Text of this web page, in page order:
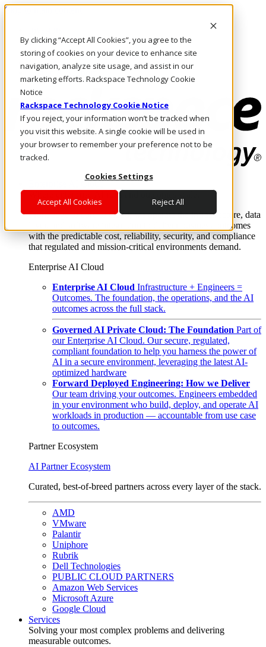
By clicking “Accept All Cookies”, you agree to the
storing of cookies on your device to enhance site
navigation, analyze site usage, and assist in our
marketing efforts. Rackspace Technology Cookie
Notice
Rackspace Technology Cookie Notice
If you reject, your information won’t be tracked when
you visit this website. A single cookie will be used in
your browser to remember your preference not to be
tracked.
Cookies Settings
Accept All Cookies Reject All
Skip to main content
Call Us
Marketplace
MY/EN
Log In & Support
Enterprise AI Cloud
Where enterprise AI runs and outcomes scale.
From edge to core to cloud, we operate the infrastructure, data
layer, and software integration to deliver business outcomes
with the predictable cost, reliability, security, and compliance
that regulated and mission-critical environments demand.
Enterprise AI Cloud
Enterprise AI Cloud Infrastructure + Engineers =
Outcomes. The foundation, the operations, and the AI
outcomes across the full stack.
Governed AI Private Cloud: The Foundation Part of
our Enterprise AI Cloud. Our secure, regulated,
compliant foundation to help you harness the power of
AI in a secure environment, leveraging the latest AI-
optimized hardware
Forward Deployed Engineering: How we Deliver
Our team driving your outcomes. Engineers embedded
in your environment who build, deploy, and operate AI
workloads in production — accountable from use case
to outcomes.
Partner Ecosystem
AI Partner Ecosystem
Curated, best-of-breed partners across every layer of the stack.
AMD
VMware
Palantir
Uniphore
Rubrik
Dell Technologies
PUBLIC CLOUD PARTNERS
Amazon Web Services
Microsoft Azure
Google Cloud
Services
Solving your most complex problems and delivering
measurable outcomes.